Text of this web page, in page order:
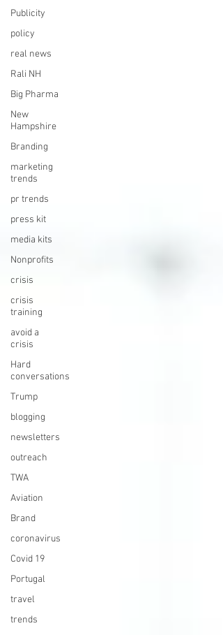
Publicity
policy
real news
Rali NH
Big Pharma
New
Hampshire
Branding
marketing
trends
pr trends
press kit
media kits
Nonprofits
crisis
crisis
training
avoid a
crisis
Hard
conversations
Trump
blogging
newsletters
outreach
TWA
Aviation
Brand
coronavirus
Covid 19
Portugal
travel
trends